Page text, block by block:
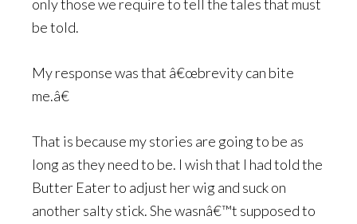
only those we require to tell the tales that must
be told.
My response was that â€œbrevity can bite
me.â€
That is because my stories are going to be as
long as they need to be. I wish that I had told the
Butter Eater to adjust her wig and suck on
another salty stick. She wasnâ€™t supposed to